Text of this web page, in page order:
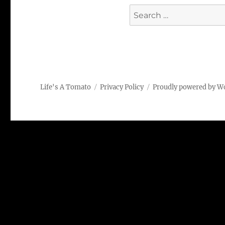
Search
for:
Life's A Tomato Privacy Policy Proudly powered by